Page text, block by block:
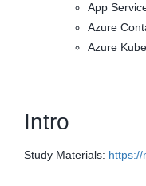
App
Azure
Azure
Intro
Study Materials: https://